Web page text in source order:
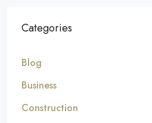
Categories
Blog
Business
Construction